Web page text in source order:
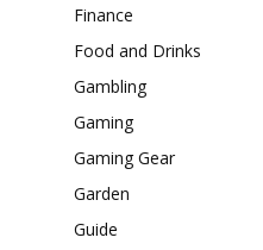
Finance
Food and Drinks
Gambling
Gaming
Gaming Gear
Garden
Guide